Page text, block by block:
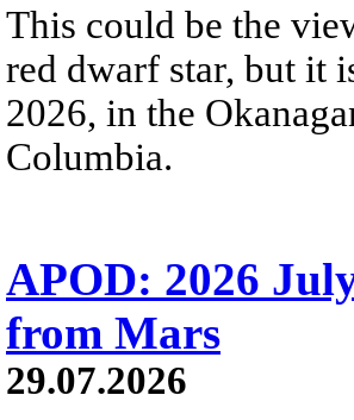
This could be the
red dwarf star, but it
2026, in the
Columbia.
APOD: 2026
from Mars
29.07.2026